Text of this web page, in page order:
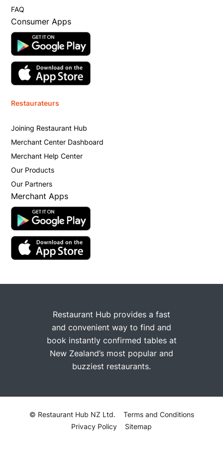
FAQ
Consumer Apps
Restaurateurs
Joining Restaurant Hub
Merchant Center Dashboard
Merchant Help Center
Our Products
Our Partners
Merchant Apps
Restaurant Hub provides a fast
and convenient way to find and
book instantly confirmed tables at
New Zealand’s most popular and
buzziest restaurants.
© Restaurant Hub NZ Ltd.
Terms and Conditions
Privacy Policy
Sitemap